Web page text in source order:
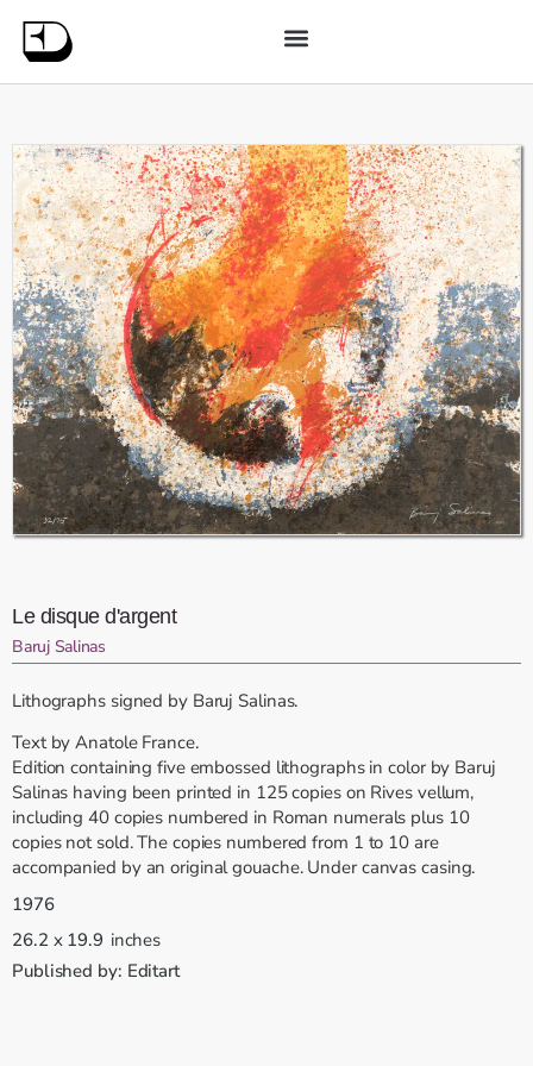
Le disque d'argent
Baruj Salinas
Lithographs signed by Baruj Salinas.
Text by Anatole France.
Edition containing five embossed lithographs in color by Baruj
Salinas having been printed in 125 copies on Rives vellum,
including 40 copies numbered in Roman numerals plus 10
copies not sold. The copies numbered from 1 to 10 are
accompanied by an original gouache. Under canvas casing.
1976
26.2 x 19.9inches
Published by: Editart